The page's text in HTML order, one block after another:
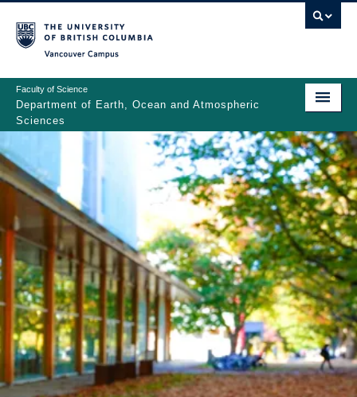
to
main
content
Faculty of Science
Department of Earth, Ocean and Atmospheric
Sciences
Main
navigation
PEOPLE
PROGRAMS
NEWS
RESEARCH
EDUCATION
EDI & SAFETY
OUTREACH